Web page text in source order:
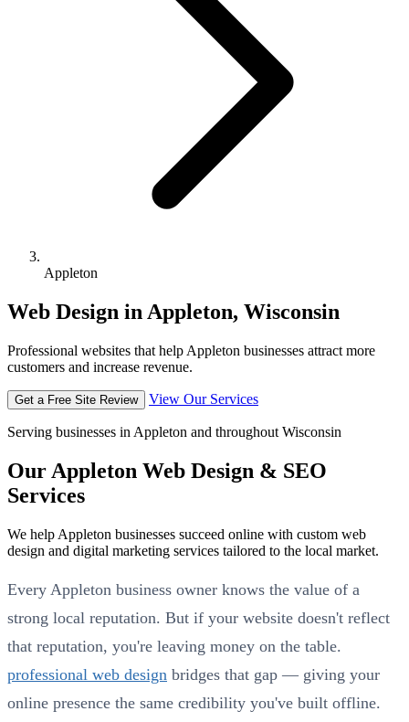
Appleton
Web Design in Appleton, Wisconsin
Professional websites that help Appleton businesses attract more
customers and increase revenue.
Get a Free Site Review View Our Services
Serving businesses in Appleton and throughout Wisconsin
Our Appleton Web Design & SEO
Services
We help Appleton businesses succeed online with custom web
design and digital marketing services tailored to the local market.
Every Appleton business owner knows the value of a
strong local reputation. But if your website doesn't reflect
that reputation, you're leaving money on the table.
professional web design bridges that gap — giving your
online presence the same credibility you've built offline.